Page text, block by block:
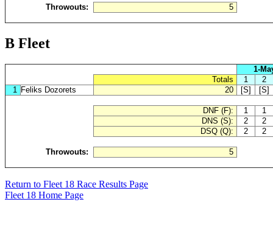
Throwouts: 5
B Fleet
1-
Totals
1
2
1 Feliks Dozorets 20 [S] [S]
DNF (F): 1
1
DNS (S):
2
2
DSQ (Q):
2 2
Throwouts: 5
Return to Fleet 18 Race Results Page
Fleet 18 Home Page